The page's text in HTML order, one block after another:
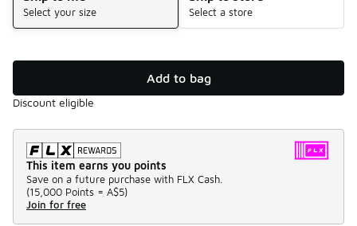
Select your size Select a store
Add to bag
Discount eligible
This item earns you points
Save on a future purchase with FLX Cash.
(15,000 Points = A$5)
Join for free